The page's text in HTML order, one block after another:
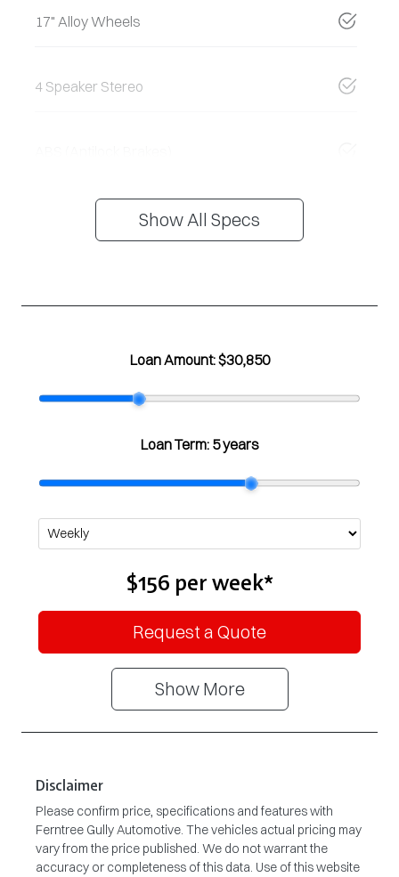
17" Alloy Wheels
4 Speaker Stereo
Show All Specs
Loan Amount:$30,850
Loan Term: 5 years
$156 perweek*
Request a Quote
Show More
Disclaimer
Please confirm price, specifications and features with
Ferntree Gully Automotive. The vehicles actual pricing may
vary from the price published. We do not warrant the
accuracy or completeness of this data. Use of this website